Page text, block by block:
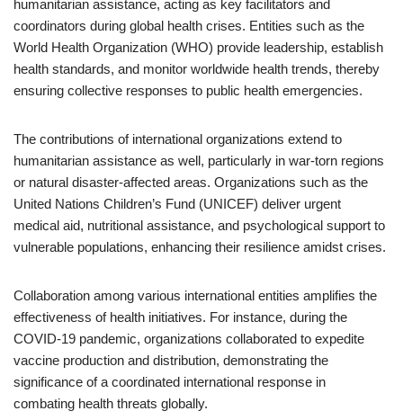
humanitarian assistance, acting as key facilitators and
coordinators during global health crises. Entities such as the
World Health Organization (WHO) provide leadership, establish
health standards, and monitor worldwide health trends, thereby
ensuring collective responses to public health emergencies.
The contributions of international organizations extend to
humanitarian assistance as well, particularly in war-torn regions
or natural disaster-affected areas. Organizations such as the
United Nations Children’s Fund (UNICEF) deliver urgent
medical aid, nutritional assistance, and psychological support to
vulnerable populations, enhancing their resilience amidst crises.
Collaboration among various international entities amplifies the
effectiveness of health initiatives. For instance, during the
COVID-19 pandemic, organizations collaborated to expedite
vaccine production and distribution, demonstrating the
significance of a coordinated international response in
combating health threats globally.